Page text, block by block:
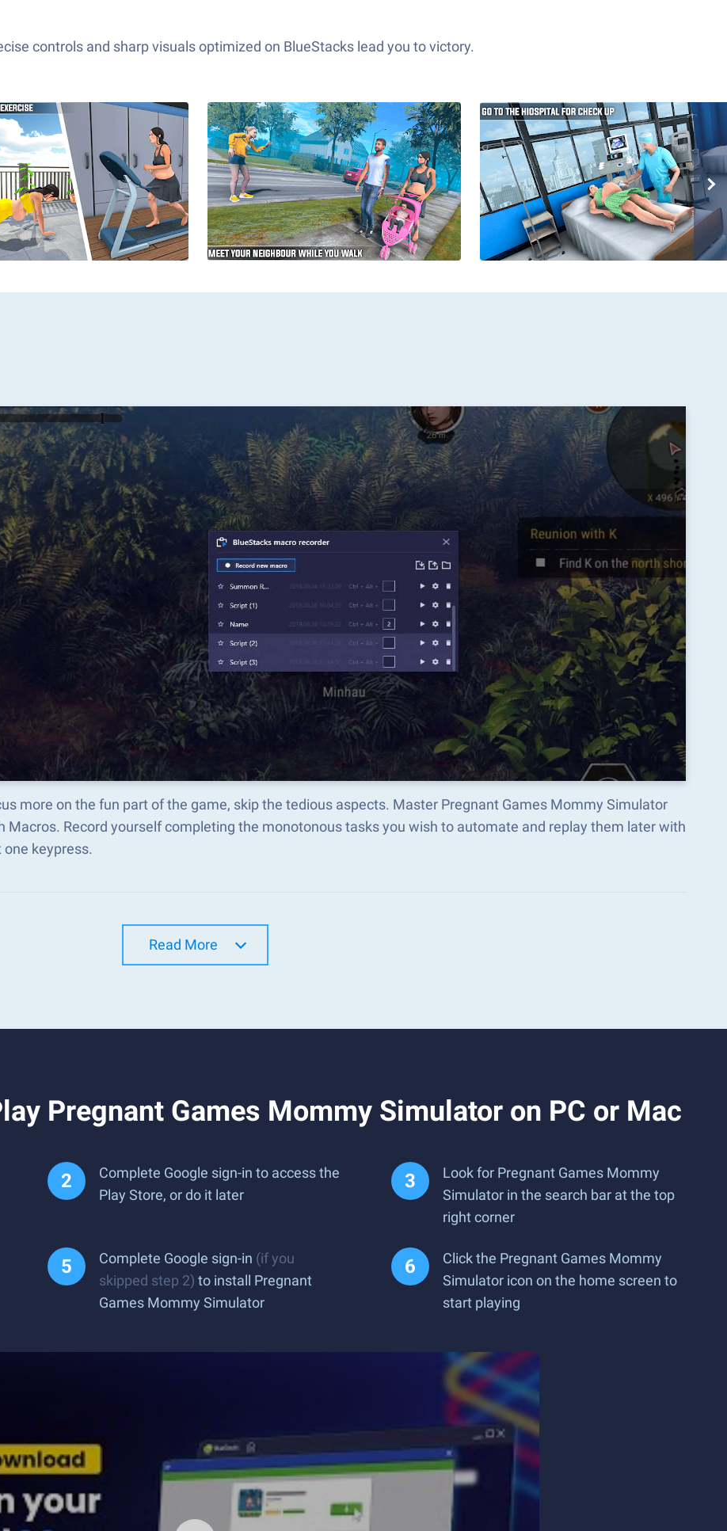
controls and sharp visuals optimized on BlueStacks lead you to victory.
more on the fun part of the game, skip the tedious aspects. Master Pregnant Games Mommy Simulator
Macros. Record yourself completing the monotonous tasks you wish to automate and replay them later with
one keypress.
Read More
Pregnant Games Mommy Simulator on PC or Mac
Complete Google sign-in to access the
Play Store, or do it later
Look for Pregnant Games Mommy
Simulator in the search bar at the top
right corner
Complete Google sign-in (if you
skipped step 2) to install Pregnant
Games Mommy Simulator
Click the Pregnant Games Mommy
Simulator icon on the home screen to
start playing